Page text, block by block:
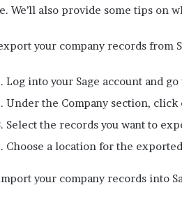
We’ll also provide some tips on
your company records from
Log into your Sage account and
Under the Company section, click
Select the records you want to
Choose a location for the
your company records into